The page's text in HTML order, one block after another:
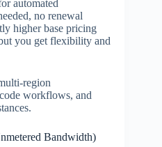
automated
no renewal
higher base pricing
you get flexibility and
region
workflows, and
Bandwidth)